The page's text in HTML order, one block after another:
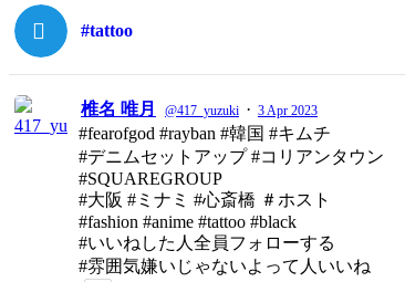
#tattoo
椎名 唯月 @417_yuzuki · 3 Apr 2023
#fearofgod #rayban #韓国 #キムチ
#デニムセットアップ #コリアンタウン
#SQUAREGROUP
#大阪 #ミナミ #心斎橋 ＃ホスト
#fashion #anime #tattoo #black
#いいねした人全員フォローする
#雰囲気嫌いじゃないよって人いいね